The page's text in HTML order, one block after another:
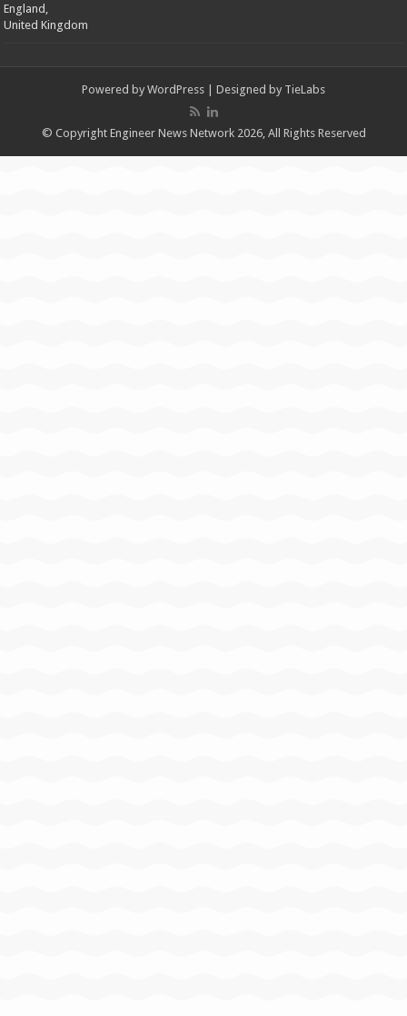
England,
United Kingdom
Powered by WordPress | Designed by TieLabs
© Copyright Engineer News Network 2026, All Rights Reserved